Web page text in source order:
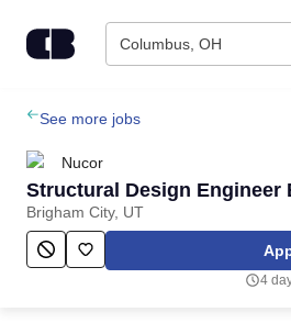
Columbus, OH
Find Jobs
Upload Resume
Salary Estimate
See more jobs
Nucor
Structural Design Engineer
Brigham City, UT
4